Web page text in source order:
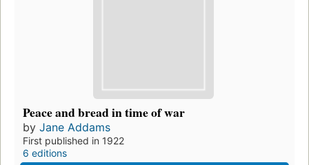
Peace and bread in time of war
by Jane Addams
First published in 1922
6 editions